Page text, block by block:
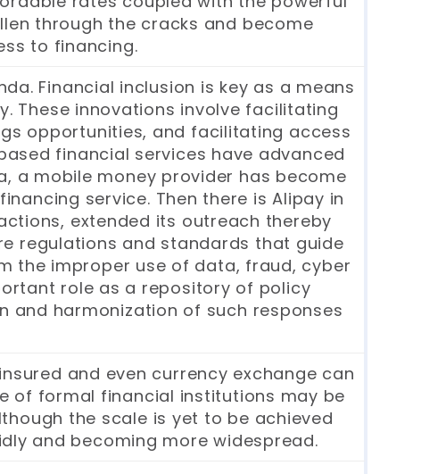
through the cracks and become
to financing.
Financial inclusion is key as a means
These innovations involve facilitating
opportunities, and facilitating access
financial services have advanced
a mobile money provider has become
service. Then there is Alipay in
extended its outreach thereby
regulations and standards that guide
the improper use of data, fraud, cyber
role as a repository of policy
and harmonization of such responses
and even currency exchange can
of formal financial institutions may be
the scale is yet to be achieved
and becoming more widespread.